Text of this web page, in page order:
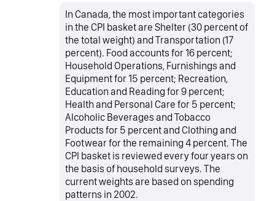
In Canada, the most important categories
in the CPI basket are Shelter (30 percent of
the total weight) and Transportation (17
percent). Food accounts for 16 percent;
Household Operations, Furnishings and
Equipment for 15 percent; Recreation,
Education and Reading for 9 percent;
Health and Personal Care for 5 percent;
Alcoholic Beverages and Tobacco
Products for 5 percent and Clothing and
Footwear for the remaining 4 percent. The
CPI basket is reviewed every four years on
the basis of household surveys. The
current weights are based on spending
patterns in 2002.